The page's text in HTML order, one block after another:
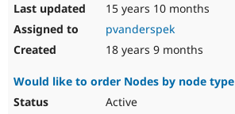
15 years 10 months
pvanderspek
18 years 9 months
Would like to order Nodes by node type
Active